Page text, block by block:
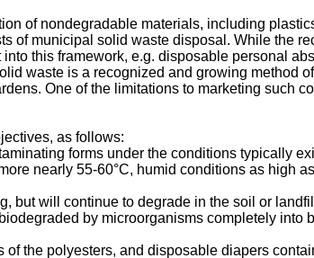
of nondegradable materials, including
of municipal solid waste disposal. While the
this framework, e.g. disposable personal
waste is a recognized and growing method
One of the limitations to marketing such
as follows:
forms under the conditions typically
nearly 55-60°C, humid conditions as high
but will continue to degrade in the soil or
by microorganisms completely into
the polyesters, and disposable diapers